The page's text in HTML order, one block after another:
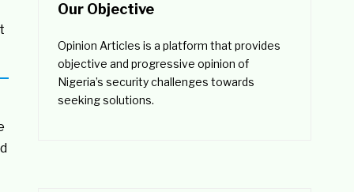
Our Objective
Opinion Articles is a platform that provides
objective and progressive opinion of
Nigeria’s security challenges towards
seeking solutions.